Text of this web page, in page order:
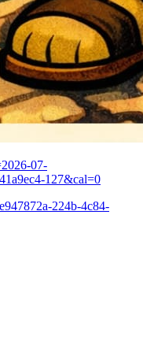
07-
127&cal=0
224b-4c84-